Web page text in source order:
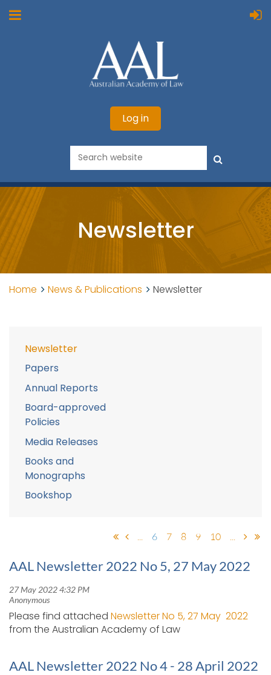
Log in
Newsletter
Home News & Publications Newsletter
Newsletter
Papers
Annual Reports
Board-approved
Policies
Media Releases
Books and
Monographs
Bookshop
... 6 7 8 9 10 ...
AAL Newsletter 2022 No 5, 27 May 2022
Please find attached Newsletter No 5, 27 May 2022
from the Australian Academy of Law
AAL Newsletter 2022 No 4 - 28 April 2022